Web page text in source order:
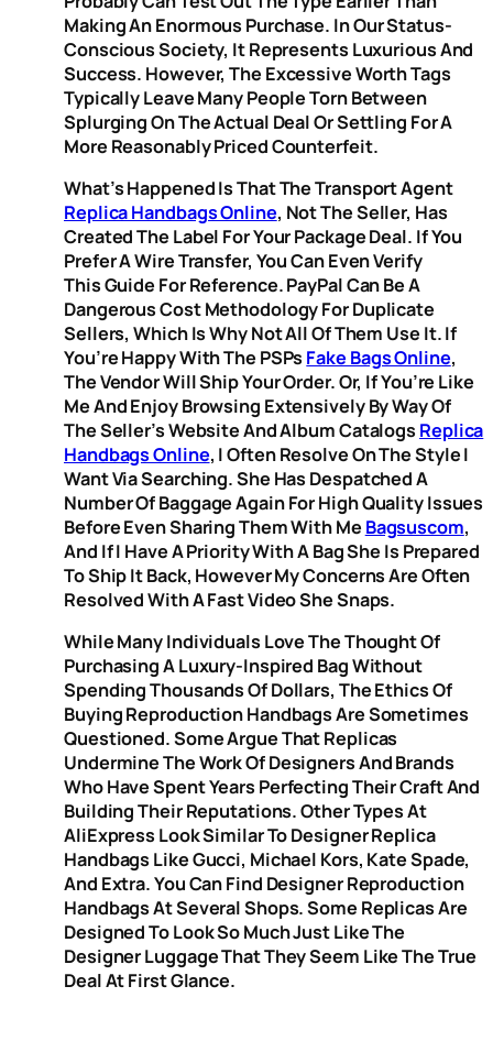
Making An Enormous Purchase. In Our Status-
Conscious Society, It Represents Luxurious And
Success. However, The Excessive Worth Tags
Typically Leave Many People Torn Between
Splurging On The Actual Deal Or Settling For A
More Reasonably Priced Counterfeit.
What’s Happened Is That The Transport Agent
Replica Handbags Online, Not The Seller, Has
Created The Label For Your Package Deal. If You
Prefer A Wire Transfer, You Can Even Verify
This Guide For Reference. PayPal Can Be A
Dangerous Cost Methodology For Duplicate
Sellers, Which Is Why Not All Of Them Use It. If
You’re Happy With The PSPs Fake Bags Online,
The Vendor Will Ship Your Order. Or, If You’re Like
Me And Enjoy Browsing Extensively By Way Of
The Seller’s Website And Album Catalogs Replica
Handbags Online, I Often Resolve On The Style I
Want Via Searching. She Has Despatched A
Number Of Baggage Again For High Quality Issues
Before Even Sharing Them With Me Bagsuscom,
And If I Have A Priority With A Bag She Is Prepared
To Ship It Back, However My Concerns Are Often
Resolved With A Fast Video She Snaps.
While Many Individuals Love The Thought Of
Purchasing A Luxury-Inspired Bag Without
Spending Thousands Of Dollars, The Ethics Of
Buying Reproduction Handbags Are Sometimes
Questioned. Some Argue That Replicas
Undermine The Work Of Designers And Brands
Who Have Spent Years Perfecting Their Craft And
Building Their Reputations. Other Types At
AliExpress Look Similar To Designer Replica
Handbags Like Gucci, Michael Kors, Kate Spade,
And Extra. You Can Find Designer Reproduction
Handbags At Several Shops. Some Replicas Are
Designed To Look So Much Just Like The
Designer Luggage That They Seem Like The True
Deal At First Glance.